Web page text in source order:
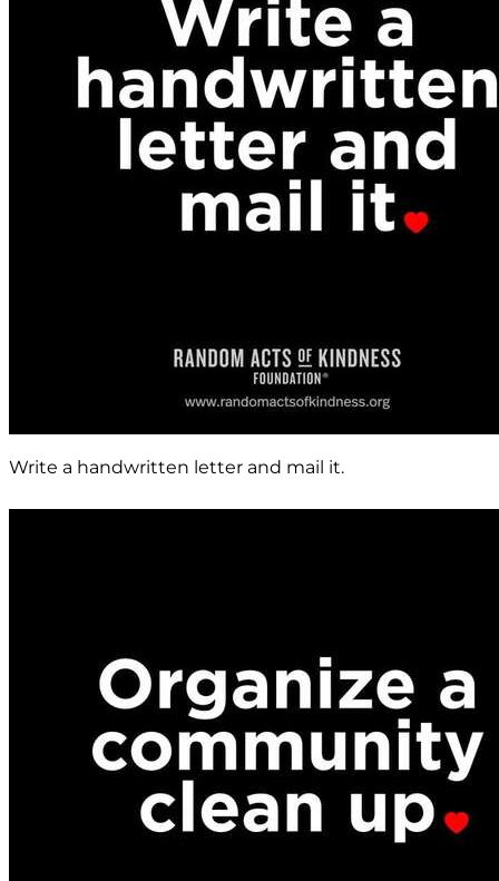
Write a handwritten letter and mail it.